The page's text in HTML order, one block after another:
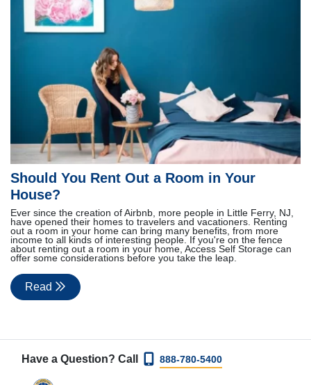
Should You Rent Out a Room in Your
House?
Ever since the creation of Airbnb, more people in Little Ferry, NJ,
have opened their homes to travelers and vacationers. Renting
out a room in your home can bring many benefits, from more
income to all kinds of interesting people. If you're on the fence
about renting out a room in your home, Access Self Storage can
offer some considerations before you take the leap.
Read
Have a Question? Call 888-780-5400